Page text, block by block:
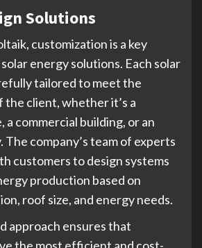
Solutions
customization is a key
energy solutions. Each solar
tailored to meet the
the client, whether it’s a
a commercial building, or an
company’s team of experts
customers to design systems
production based on
roof size, and energy needs.
approach ensures that